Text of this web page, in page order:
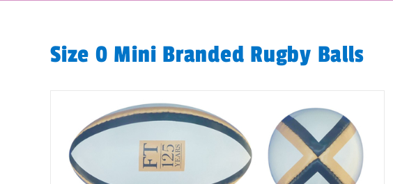
Size 0 Mini Branded Rugby Balls